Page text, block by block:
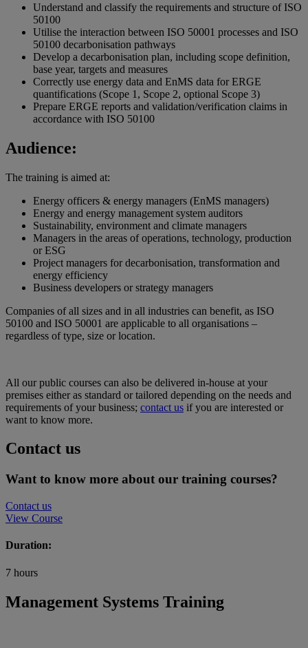
Understand and classify the requirements and structure of ISO
50100
Utilise the interaction between ISO 50001 processes and ISO
50100 decarbonisation pathways
Develop a decarbonisation plan, including scope definition,
base year, targets and measures
Correctly use energy data and EnMS data for ERGE
quantifications (Scope 1, Scope 2, optional Scope 3)
Prepare ERGE reports and validation/verification claims in
accordance with ISO 50100
Audience:
The training is aimed at:
Energy officers & energy managers (EnMS managers)
Energy and energy management system auditors
Sustainability, environment and climate managers
Managers in the areas of operations, technology, production
or ESG
Project managers for decarbonisation, transformation and
energy efficiency
Business developers or strategy managers
Companies of all sizes and in all industries can benefit, as ISO
50100 and ISO 50001 are applicable to all organisations –
regardless of type, size or location.
All our public courses can also be delivered in-house at your
premises either as standard or tailored depending on the needs and
requirements of your business; contact us if you are interested or
want to know more.
Contact us
Want to know more about our training courses?
Contact us
View Course
Duration:
7 hours
Management Systems Training